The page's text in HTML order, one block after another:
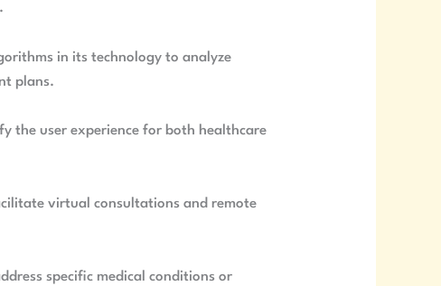
in its technology to analyze
plans.
the user experience for both healthcare
virtual consultations and remote
specific medical conditions or